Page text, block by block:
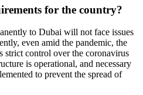
for the country?
to Dubai will not face issues
even amid the pandemic, the
strict control over the coronavirus
is operational, and necessary
to prevent the spread of